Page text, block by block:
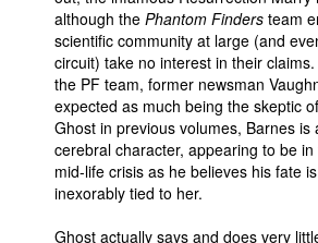
although the Phantom Finders team
scientific community at large (and
circuit) take no interest in their
the PF team, former newsman
expected as much being the skeptic
Ghost in previous volumes, Barnes is
cerebral character, appearing to be
mid-life crisis as he believes his fate
inexorably tied to her.
Ghost actually says and does very